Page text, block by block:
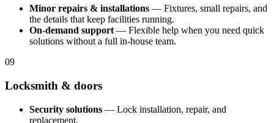
Minor repairs & installations — Fixtures, small repairs, and
the details that keep facilities running.
On-demand support— Flexible help when you need quick
solutions without a full in-house team.
09
Locksmith & doors
Security solutions — Lock installation, repair, and
replacement.